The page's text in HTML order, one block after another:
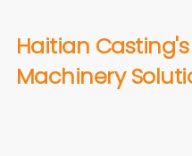
Haitian
Machinery